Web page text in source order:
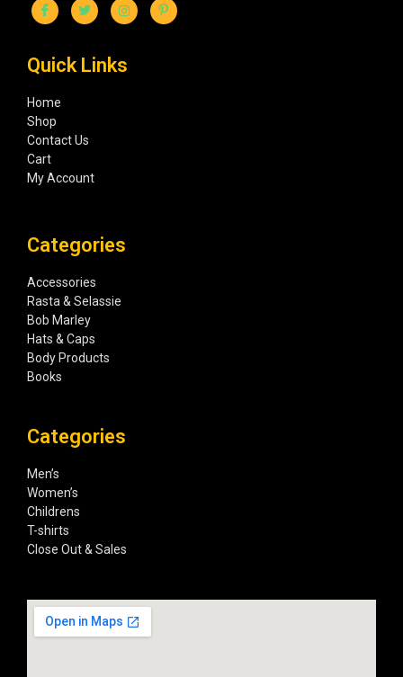
Quick Links
Home
Shop
Contact Us
Cart
My Account
Categories
Accessories
Rasta & Selassie
Bob Marley
Hats & Caps
Body Products
Books
Categories
Men’s
Women’s
Childrens
T-shirts
Close Out & Sales